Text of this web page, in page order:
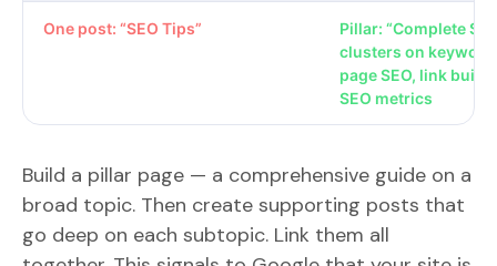
One post: “SEO Tips”
Pillar: “Complete
clusters on
page SEO, link
SEO metrics
Build a pillar page — a comprehensive guide on a
broad topic. Then create supporting posts that
go deep on each subtopic. Link them all